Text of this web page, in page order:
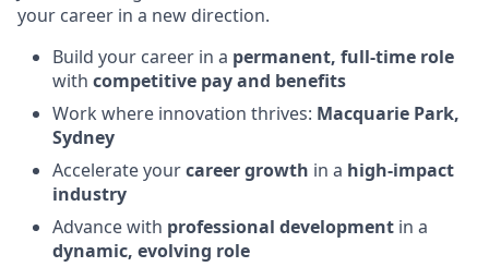
your career in a new direction.
Build your career in a permanent, full‑time role
with competitive pay and benefits
Work where innovation thrives: Macquarie Park,
Sydney
Accelerate yourcareer growth in a high‑impact
industry
Advance with professional development in a
dynamic, evolving role